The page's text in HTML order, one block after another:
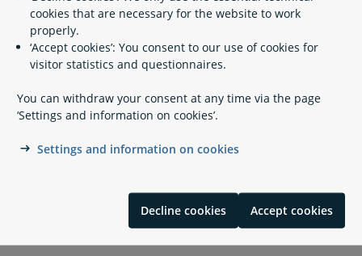
cookies that are necessary for the website to work
properly.
‘Accept cookies’: You consent to our use of cookies for
visitor statistics and questionnaires.
You can withdraw your consent at any time via the page
‘Settings and information on cookies’.
Settings and information on cookies
Decline cookies Accept cookies
Artistic education in Denmark
The Royal Danish Academy of Art
info@kunstakademiet.dk